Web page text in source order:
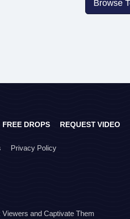
Browse
FREE DROPS REQUEST VIDEO
Privacy Policy
and Captivate Them